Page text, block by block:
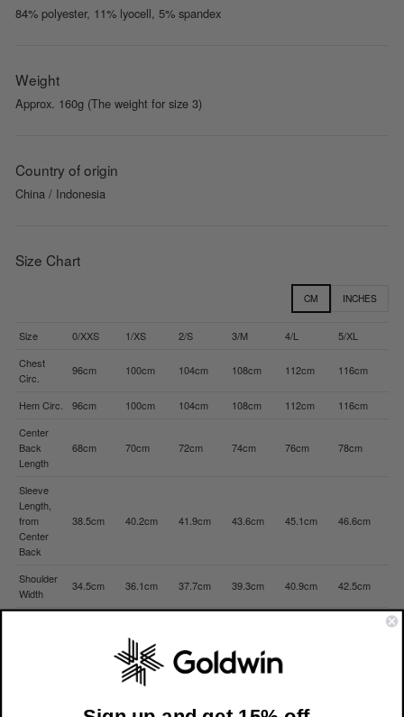
84% polyester, 11% lyocell, 5% spandex
Weight
Approx. 160g (The weight for size 3)
Country of origin
China / Indonesia
Size Chart
CM INCHES
Size 0/XXS 1/XS 2/S 3/M 4/L
5/XL
Chest
Circ.
96cm 100cm 104cm 108cm 112cm 116cm
Hem Circ. 96cm 100cm 104cm 108cm 112cm
116cm
Center
Back
Length
68cm 70cm 72cm 74cm 76cm 78cm
Sleeve
Length,
from
Center
Back
38.5cm 40.2cm 41.9cm 43.6cm 45.1cm 46.6cm
Shoulder
Width
34.5cm 36.1cm 37.7cm 39.3cm 40.9cm 42.5cm
21.8cm